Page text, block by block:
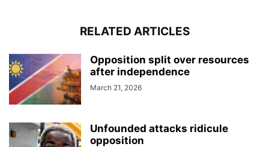
RELATED ARTICLES
Opposition split over resources
after independence
March 21, 2026
Unfounded attacks ridicule
opposition